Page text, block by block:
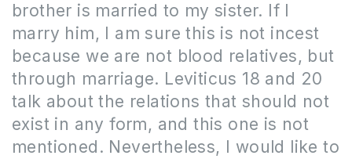
brother is married to my sister. If I
marry him, I am sure this is not incest
because we are not blood relatives, but
through marriage. Leviticus 18 and 20
talk about the relations that should not
exist in any form, and this one is not
mentioned. Nevertheless, I would like to